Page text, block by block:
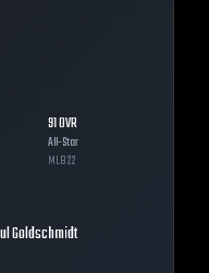
91OVR
All-Star
MLB22